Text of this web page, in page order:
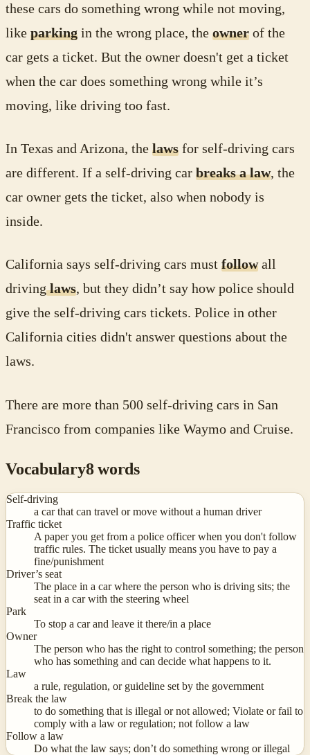
these cars do something wrong while not moving,
like parking in the wrong place, the owner of the
car gets a ticket. But the owner doesn't get a ticket
when the car does something wrong while it’s
moving, like driving too fast.
In Texas and Arizona, the laws for self-driving cars
are different. If a self-driving car breaks a law, the
car owner gets the ticket, also when nobody is
inside.
California says self-driving cars must followall
drivinglaws, but they didn’t say how police should
give the self-driving cars tickets. Police in other
California cities didn't answer questions about the
laws.
There are more than 500 self-driving cars in San
Francisco from companies like Waymo and Cruise.
Vocabulary8words
Self-driving
a car that can travel or move without a human driver
Traffic ticket
A paper you get from a police officer when you don't follow
traffic rules. The ticket usually means you have to pay a
fine/punishment
Driver’s seat
The place in a car where the person who is driving sits; the
seat in a car with the steering wheel
Park
To stop a car and leave it there/in a place
Owner
The person who has the right to control something; the person
who has something and can decide what happens to it.
Law
a rule, regulation, or guideline set by the government
Break the law
to do something that is illegal or not allowed; Violate or fail to
comply with a law or regulation; not follow a law
Follow a law
Do what the law says; don’t do something wrong or illegal